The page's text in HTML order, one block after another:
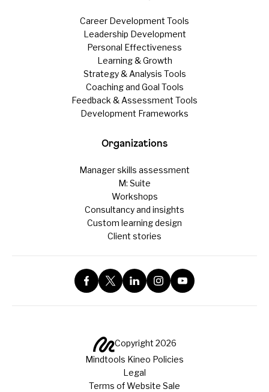
Career Development Tools
Leadership Development
Personal Effectiveness
Learning & Growth
Strategy & Analysis Tools
Coaching and Goal Tools
Feedback & Assessment Tools
Development Frameworks
Organizations
Manager skills assessment
M: Suite
Workshops
Consultancy and insights
Custom learning design
Client stories
Copyright 2026
Mindtools Kineo Policies
Legal
Terms of Website Sale